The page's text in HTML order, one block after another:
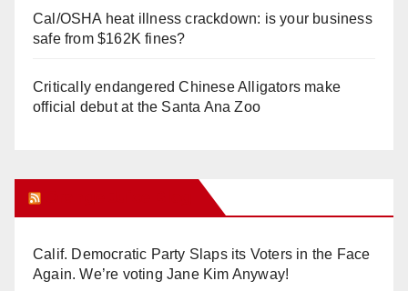
Cal/OSHA heat illness crackdown: is your business
safe from $162K fines?
Critically endangered Chinese Alligators make
official debut at the Santa Ana Zoo
Calif. Democratic Party Slaps its Voters in the Face
Again. We’re voting Jane Kim Anyway!